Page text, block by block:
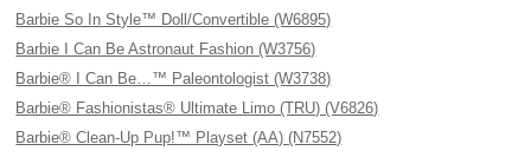
Barbie So In Style™ Doll/Convertible (W6895)
Barbie I Can Be Astronaut Fashion (W3756)
Barbie® I Can Be…™ Paleontologist (W3738)
Barbie® Fashionistas® Ultimate Limo (TRU) (V6826)
Barbie® Clean-Up Pup!™ Playset (AA) (N7552)